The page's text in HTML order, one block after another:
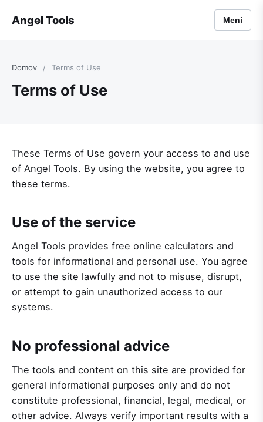
Angel Tools Meni
Domov / Terms of Use
Terms of Use
These Terms of Use govern your access to and use
of Angel Tools. By using the website, you agree to
these terms.
Use of the service
Angel Tools provides free online calculators and
tools for informational and personal use. You agree
to use the site lawfully and not to misuse, disrupt,
or attempt to gain unauthorized access to our
systems.
No professional advice
The tools and content on this site are provided for
general informational purposes only and do not
constitute professional, financial, legal, medical, or
other advice. Always verify important results with a